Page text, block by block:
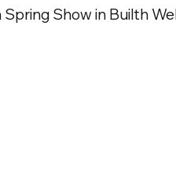
Show in Builth